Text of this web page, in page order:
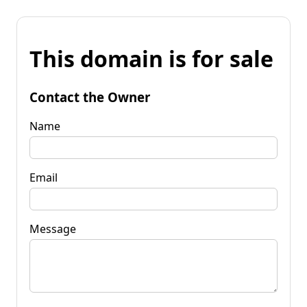
This domain is for sale
Contact the Owner
Name
Email
Message